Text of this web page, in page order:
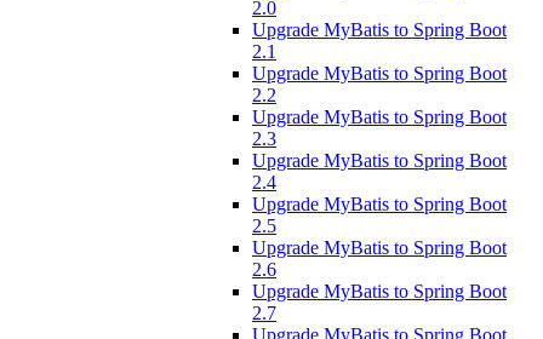
2.0
Upgrade MyBatis to Spring Boot
2.1
Upgrade MyBatis to Spring Boot
2.2
Upgrade MyBatis to Spring Boot
2.3
Upgrade MyBatis to Spring Boot
2.4
Upgrade MyBatis to Spring Boot
2.5
Upgrade MyBatis to Spring Boot
2.6
Upgrade MyBatis to Spring Boot
2.7
Upgrade MyBatis to Spring Boot